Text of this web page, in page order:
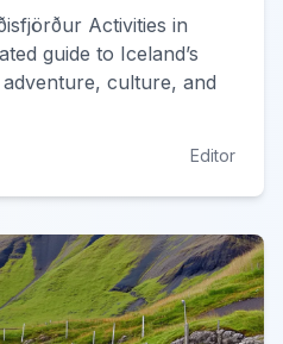
Activities in
guide to Iceland’s
culture, and
Editor